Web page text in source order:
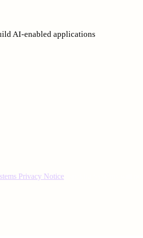
AI-enabled applications
Privacy Notice